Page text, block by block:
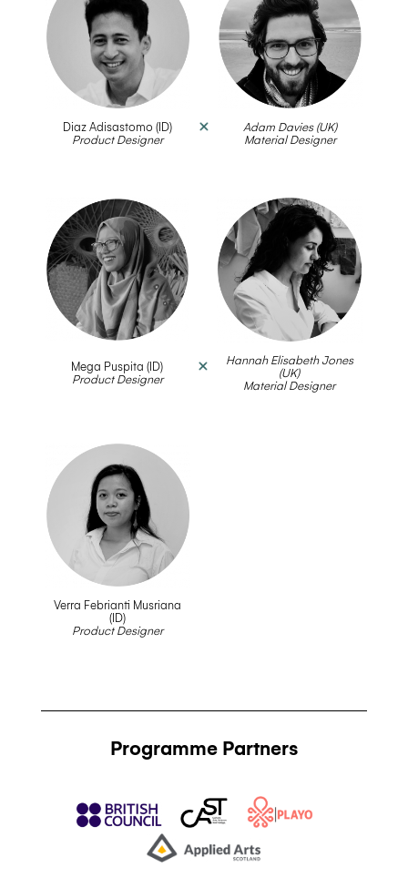
Diaz Adisastomo (ID)
Product Designer
Adam Davies (UK)
Material Designer
Mega Puspita (ID)
Product Designer
Hannah Elisabeth Jones
(UK)
Material Designer
Verra Febrianti Musriana
(ID)
Product Designer
Programme Partners